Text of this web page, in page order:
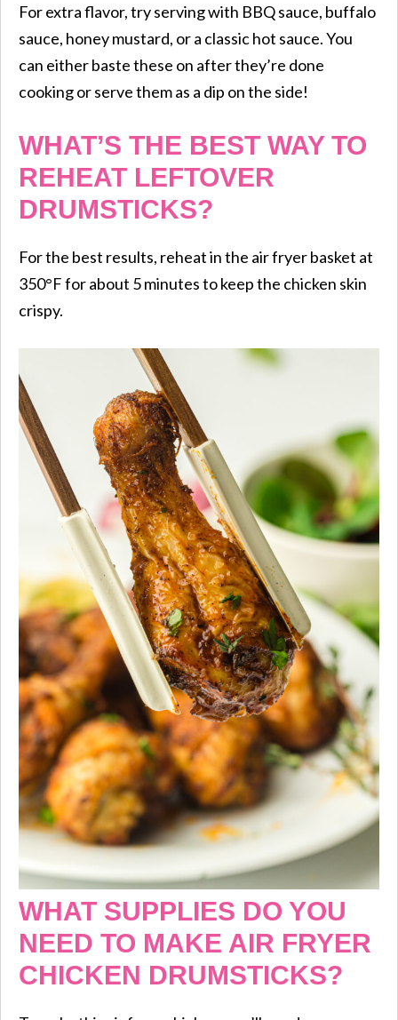
For extra flavor, try serving with BBQ sauce, buffalo
sauce, honey mustard, or a classic hot sauce. You
can either baste these on after they’re done
cooking or serve them as a dip on the side!
WHAT’S THE BEST WAY TO
REHEAT LEFTOVER
DRUMSTICKS?
For the best results, reheat in the air fryer basket at
350°F for about 5 minutes to keep the chicken skin
crispy.
WHAT SUPPLIES DO YOU
NEED TO MAKE AIR FRYER
CHICKEN DRUMSTICKS?